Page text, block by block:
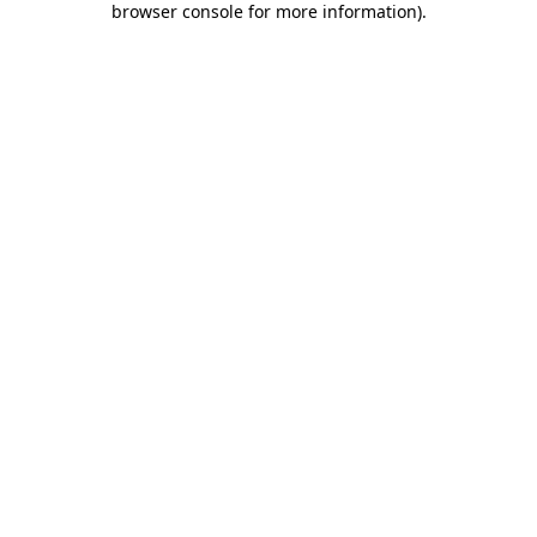
browser console for more information).